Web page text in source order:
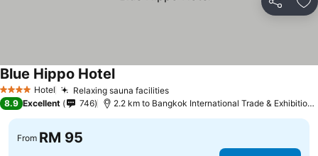
Share
4 Stars Hotel Relaxing sauna facilities
Blue Hippo Hotel
8.9 Excellent 746 2.2 km to Bangkok International Trade & Exhibition Centre - Bitec
From RM 95